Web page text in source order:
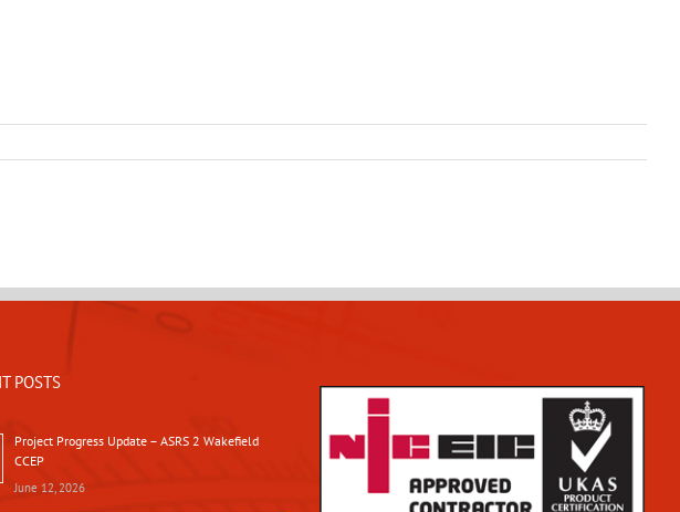
POSTS
Project Progress Update – ASRS 2 Wakefield
CCEP
June 12, 2026